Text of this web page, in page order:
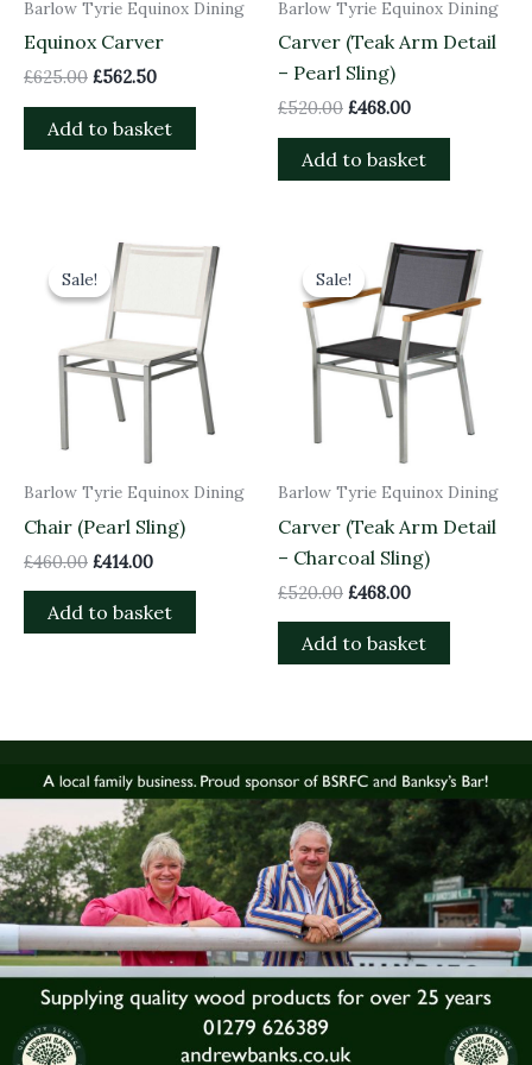
Barlow Tyrie Equinox Dining
Equinox Carver
£625.00 £562.50
Add to basket
Barlow Tyrie Equinox Dining
Carver (Teak Arm Detail
– Pearl Sling)
£520.00 £468.00
Add to basket
Sale!
Sale!
Barlow Tyrie Equinox Dining
Chair (Pearl Sling)
£460.00
Original
price
was:
£460.00.
£414.00
Current
£414.00.
Add to basket
Sale!
Sale!
Barlow Tyrie Equinox Dining
Carver (Teak Arm Detail
– Charcoal Sling)
£520.00
Original
price
was:
£520.00.
£468.00
Current
£468.00.
Add to basket